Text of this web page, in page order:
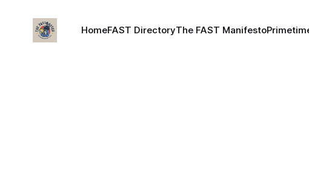
HomeFAST DirectoryThe FAST Manifesto